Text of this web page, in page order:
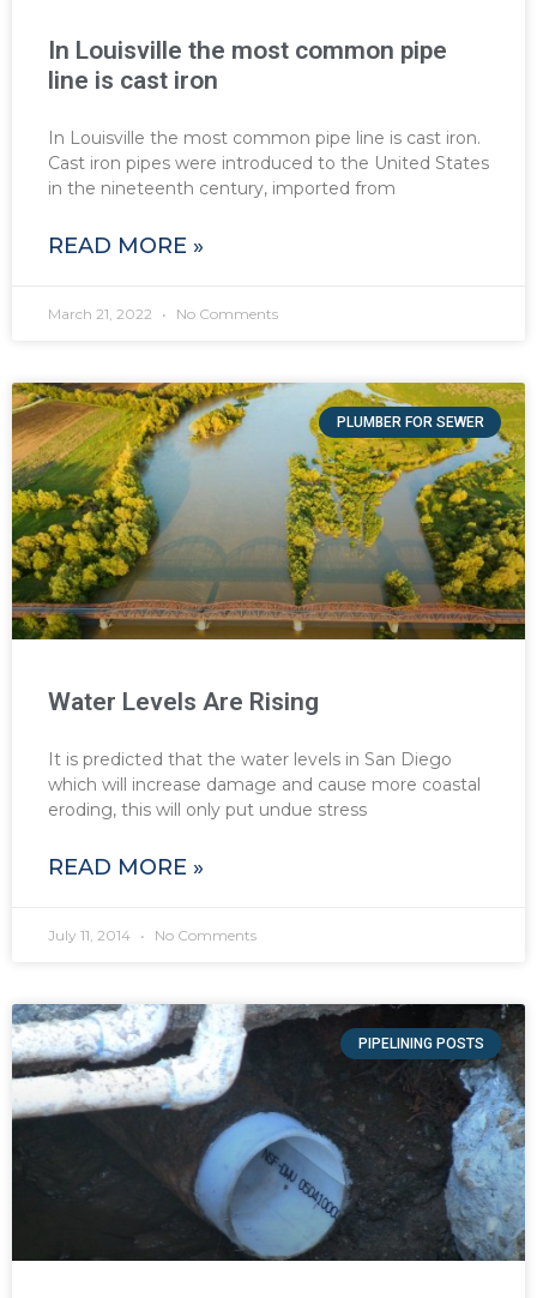
In Louisville the most common pipe
line is cast iron
In Louisville the most common pipe line is cast iron.
Cast iron pipes were introduced to the United States
in the nineteenth century, imported from
READ MORE »
March 21, 2022 No Comments
PLUMBER FOR SEWER
Water Levels Are Rising
It is predicted that the water levels in San Diego
which will increase damage and cause more coastal
eroding, this will only put undue stress
READ MORE »
July 11, 2014 No Comments
PIPELINING POSTS